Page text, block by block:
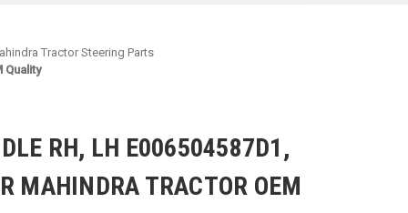
Tractor Steering Parts
Quality
RH, LH E006504587D1,
MAHINDRA TRACTOR OEM